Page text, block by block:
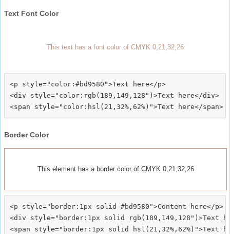
Text Font Color
This text has a font color of CMYK 0,21,32,26
<p style="color:#bd9580">Text here</p>
<div style="color:rgb(189,149,128")>Text here</div>
Border Color
This element has a border color of CMYK 0,21,32,26
<p style="border:1px solid #bd9580">Content here</p>
<div style="border:1px solid rgb(189,149,128")>Text